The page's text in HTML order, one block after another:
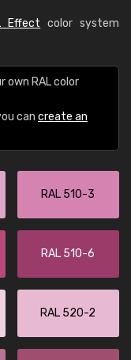
Effect color system
own RAL color
can create an
RAL 510-3
RAL 510-6
RAL 520-2